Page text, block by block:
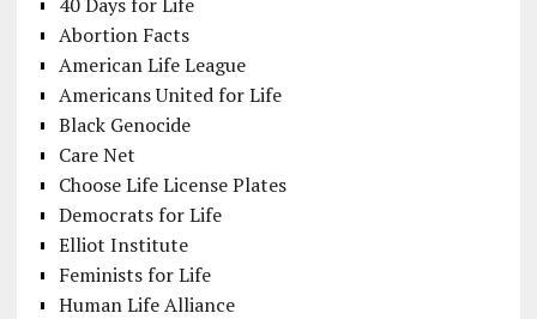
Abortion Facts
American Life League
Americans United for Life
Black Genocide
Care Net
Choose Life License Plates
Democrats for Life
Elliot Institute
Feminists for Life
Human Life Alliance